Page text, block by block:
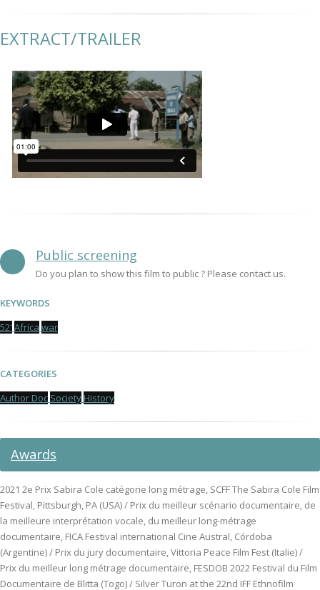
EXTRACT/TRAILER
Public screening
Do you plan to show this film to public ? Please contact us.
KEYWORDS
52' Africa war
CATEGORIES
Author Doc Society History
Awards
2021 2e Prix Sabira Cole catégorie long métrage, SCFF The Sabira Cole Film
Festival, Pittsburgh, PA (USA) / Prix du meilleur scénario documentaire, de
la meilleure interprétation vocale, du meilleur long-métrage
documentaire, FICA Festival international Cine Austral, Córdoba
(Argentine) / Prix du jury documentaire, Vittoria Peace Film Fest (Italie) /
Prix du meilleur long métrage documentaire, FESDOB 2022 Festival du Film
Documentaire de Blitta (Togo) / Silver Turon at the 22nd IFF Ethnofilm